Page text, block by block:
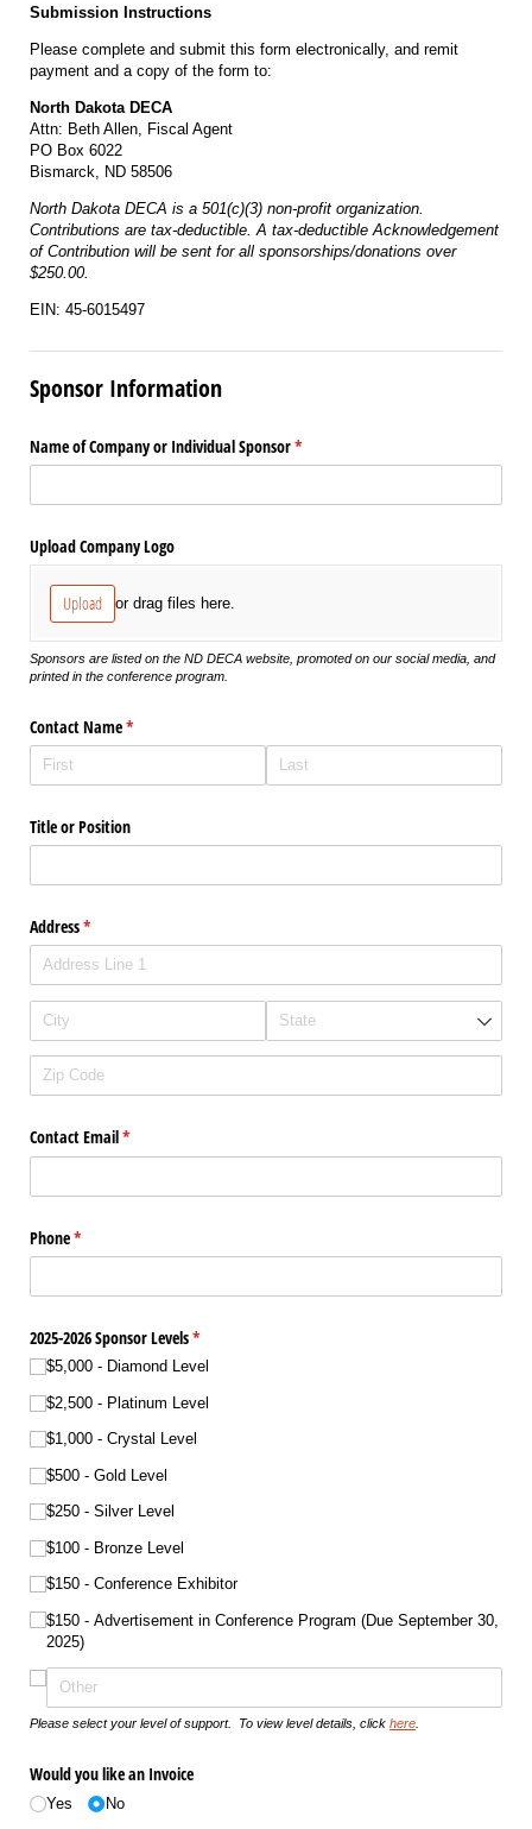
Submission Instructions
Please complete and submit this form electronically, and remit
payment and a copy of the form to:
North Dakota DECA
Attn: Beth Allen, Fiscal Agent
PO Box 6022
Bismarck, ND 58506
North Dakota DECA is a 501(c)(3) non-profit organization.
Contributions are tax-deductible. A tax-deductible Acknowledgement
of Contribution will be sent for all sponsorships/donations over
$250.00.
EIN: 45-6015497
Sponsor Information
Name of Company or Individual Sponsor*
(required)
Upload Company Logo
Upload or drag files here.
Sponsors are listed on the ND DECA website, promoted on our social media, and
printed in the conference program.
Contact Name*
(required)
Title or Position
Address*
(required)
Contact Email*
(required)
Phone*
(required)
2025-2026 Sponsor Levels*
(required)
$5,000 - Diamond Level
$2,500 - Platinum Level
$1,000 - Crystal Level
$500 - Gold Level
$250 - Silver Level
$100 - Bronze Level
$150 - Conference Exhibitor
$150 - Advertisement in Conference Program (Due September 30,
2025)
Please select your level of support. To view level details, click here.
Would you like an Invoice
Yes No